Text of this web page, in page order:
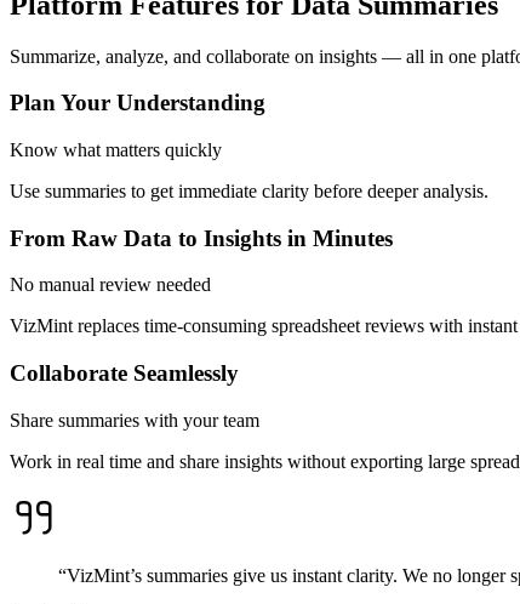
Summarize, analyze, and collaborate on insights — all in one
Plan Your Understanding
Know what matters quickly
Use summaries to get immediate clarity before deeper analysis.
From Raw Data to Insights in Minutes
No manual review needed
VizMint replaces time-consuming spreadsheet reviews with instant
Collaborate Seamlessly
Share summaries with your team
Work in real time and share insights without exporting large
“VizMint’s summaries give us instant clarity. We no longer